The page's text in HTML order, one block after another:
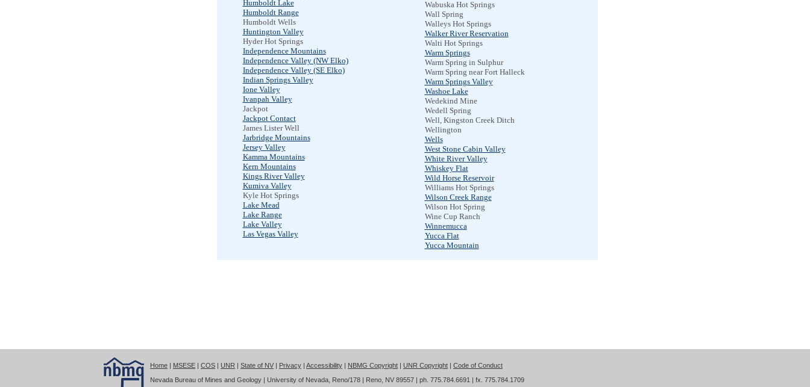
Humboldt Lake
Humboldt Range
Humboldt Wells
Huntington Valley
Hyder Hot Springs
Independence Mountains
Independence Valley (NW Elko)
Independence Valley (SE Elko)
Indian Springs Valley
Ione Valley
Ivanpah Valley
Jackpot
Jackpot Contact
James Lister Well
Jarbridge Mountains
Jersey Valley
Kamma Mountains
Kern Mountains
Kings River Valley
Kumiva Valley
Kyle Hot Springs
Lake Mead
Lake Range
Lake Valley
Las Vegas Valley
Wabuska Hot Springs
Wall Spring
Walleys Hot Springs
Walker River Reservation
Walti Hot Springs
Warm Springs
Warm Spring in Sulphur
Warm Spring near Fort Halleck
Warm Springs Valley
Washoe Lake
Wedekind Mine
Wedell Spring
Well, Kingston Creek Ditch
Wellington
Wells
West Stone Cabin Valley
White River Valley
Whiskey Flat
Wild Horse Reservoir
Williams Hot Springs
Wilson Creek Range
Wilson Hot Spring
Wine Cup Ranch
Winnemucca
Yucca Flat
Yucca Mountain
Home MSESE COS UNR State of NV Privacy Accessibility NBMG Copyright UNR Copyright
Code of Conduct
Nevada Bureau of Mines and Geology | University of Nevada, Reno/178 | Reno, NV 89557 | ph. 775.784.6691 | fx. 775.784.1709